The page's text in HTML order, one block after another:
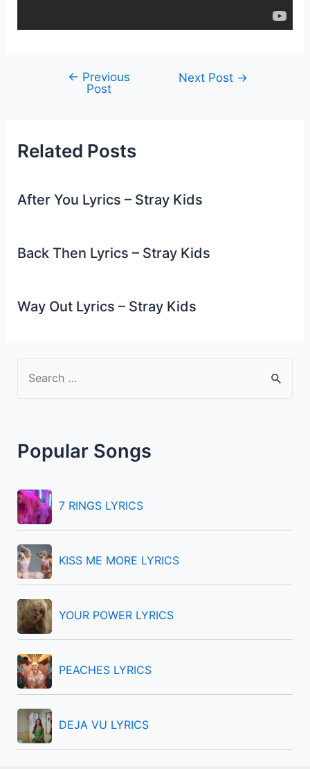
navigation
← Previous
Post
Next Post →
Related Posts
After You Lyrics – Stray Kids
Back Then Lyrics – Stray Kids
Way Out Lyrics – Stray Kids
c
f
o
r
:
Popular Songs
7 RINGS LYRICS
KISS ME MORE LYRICS
YOUR POWER LYRICS
PEACHES LYRICS
DEJA VU LYRICS